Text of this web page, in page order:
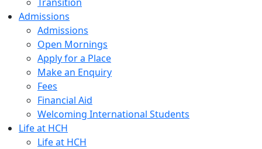
Admissions
Admissions
Open Mornings
Apply for a Place
Make an Enquiry
Fees
Financial Aid
Welcoming International Students
Life at HCH
Life at HCH